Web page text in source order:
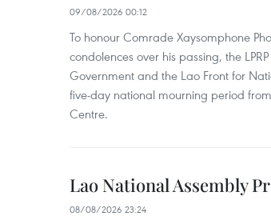
09/08/2026 00:12
To honour Comrade Xaysomphone
condolences over his passing, the
Government and the Lao Front for
five-day national mourning period
Centre.
Lao National Assembly
08/08/2026 23:24